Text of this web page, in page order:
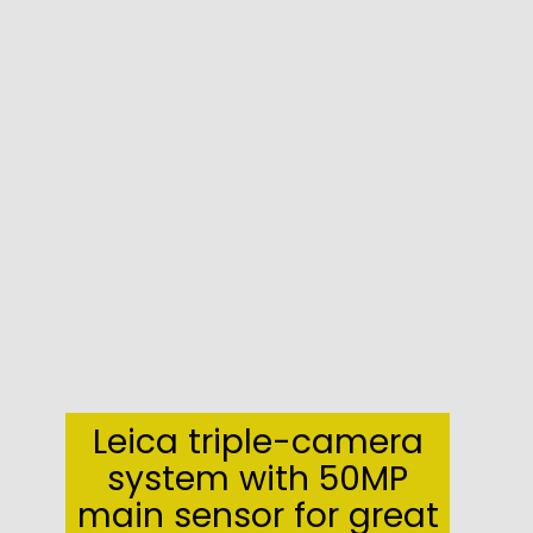
Leica triple-camera
system with 50MP
main sensor for great